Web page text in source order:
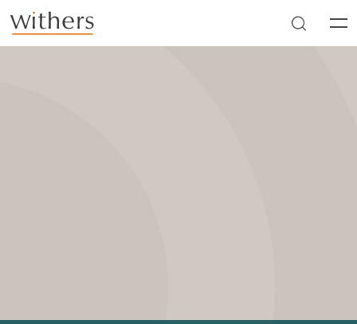
Skip to main content